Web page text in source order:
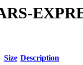
Size Description